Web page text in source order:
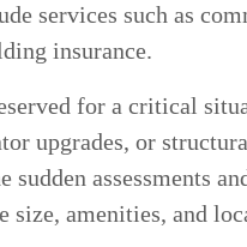
services such as
insurance.
for a critical
upgrades, or
assessments
size, amenities, and